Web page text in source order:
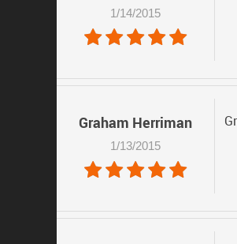
1/14/2015
Graham Herriman
1/13/2015